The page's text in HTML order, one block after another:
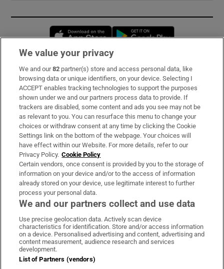
Opens in new window
Subscribe
Support
About Us
Irish Times Products & Services
OUR PARTNERS:
Irish Times on WhatsApp
Irish Times on Facebook
Irish Times on X
Irish Times on LinkedIn
Irish Times on Instagram
Terms & Conditions
We value your privacy
We and our82 partner(s) store and access personal data, like
browsing data or unique identifiers, on your device. Selecting I
ACCEPT enables tracking technologies to support the purposes
shown under we and our partners process data to provide. If
trackers are disabled, some content and ads you see may not be
as relevant to you. You can resurface this menu to change your
choices or withdraw consent at any time by clicking the Cookie
Settings link on the bottom of the webpage. Your choices will
have effect within our Website. For more details, refer to our
Privacy Policy. Cookie Policy
Certain vendors, once consent is provided by you to the storage of
information on your device and/or to the access of information
already stored on your device, use legitimate interest to further
process your personal data.
We and our partners collect and use data
Use precise geolocation data. Actively scan device
characteristics for identification. Store and/or access information
on a device. Personalised advertising and content, advertising and
content measurement, audience research and services
development.
List of Partners (vendors)